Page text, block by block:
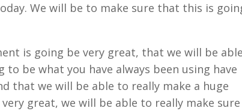
We will be to make sure that this is
is going be very great, that we will be
be what you have always been using have
that we will be able to really make a huge
great, we will be able to really make sure